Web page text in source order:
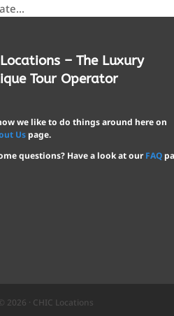
– The Luxury
Tour Operator
we like to do things around here on
Uspage.
questions? Have a look at our FAQ
2026 · CHIC Locations